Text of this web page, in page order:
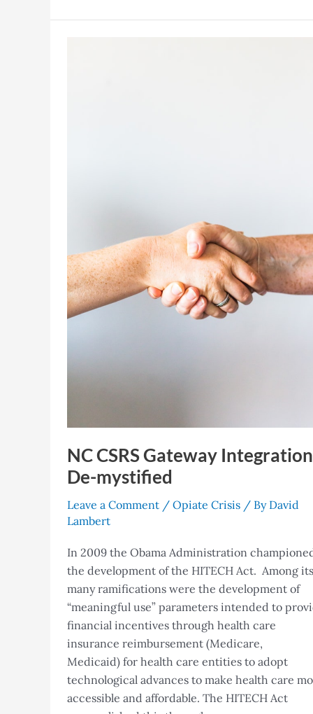
NC CSRS Gateway Integration
De-mystified
Leave a Comment / Opiate Crisis / By David
Lambert
In 2009 the Obama Administration
the development of the HITECH Act. Among its
many ramifications were the development of
“meaningful use” parameters intended to
financial incentives through health care
insurance reimbursement (Medicare,
Medicaid) for health care entities to adopt
technological advances to make health care
accessible and affordable. The HITECH Act